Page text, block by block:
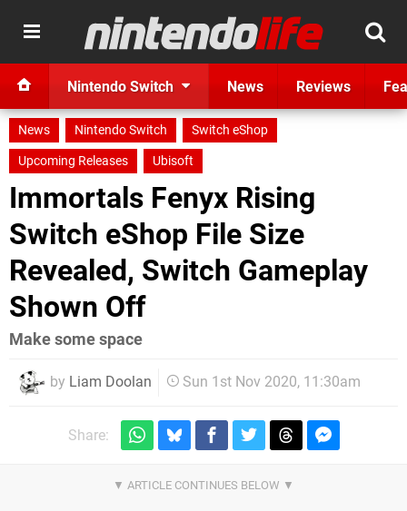
Nintendo Switch News Reviews
News Nintendo Switch
Switch eShop
Upcoming Releases
Ubisoft
Immortals Fenyx Rising
Switch eShop File Size
Revealed, Switch Gameplay
Shown Off
Make some space
by Liam Doolan Sun 1st Nov 2020, 11:30am
Share: